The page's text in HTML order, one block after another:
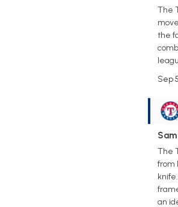
The
the
Sep
The
from
an